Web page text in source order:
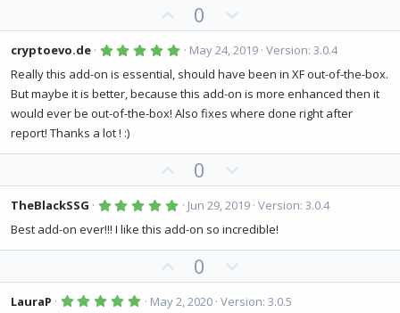
p
v
o
t
e
0
o
w
n
v
o
e
cryptoevo.de 5
0
0
s
t
a
s
May 24, 2019 Version: 3.0.4
Really this add-on is essential, should have been in XF out-of-the-box.
But maybe it is better, because this add-on is more enhanced then it
would ever be out-of-the-box! Also fixes where done right after
report! Thanks a lot ! :)
p
v
o
t
0
o
w
n
v
t
e
TheBlackSSG 5
0
0
s
r
(
s
Jun 29, 2019 Version: 3.0.4
Best add-on ever!!! I like this add-on so incredible!
p
v
0
o
w
LauraP 5 May 2, 2020 Version: 3.0.5